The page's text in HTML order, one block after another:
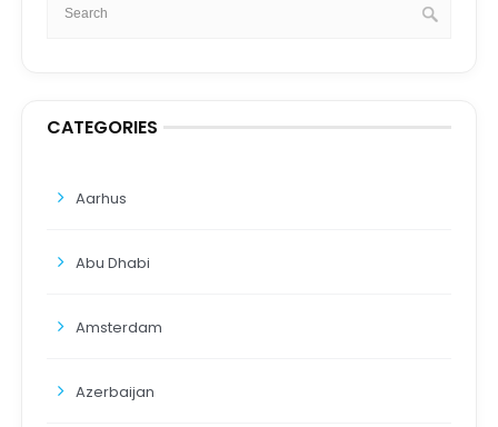
CATEGORIES
Aarhus
Abu Dhabi
Amsterdam
Azerbaijan